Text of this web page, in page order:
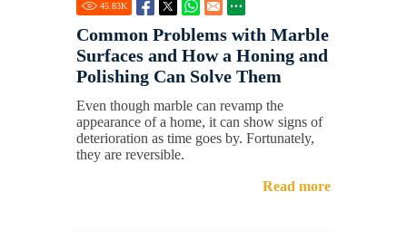
45.83K
Common Problems with Marble
Surfaces and How a Honing and
Polishing Can Solve Them
Even though marble can revamp the
appearance of a home, it can show signs of
deterioration as time goes by. Fortunately,
they are reversible.
Read more